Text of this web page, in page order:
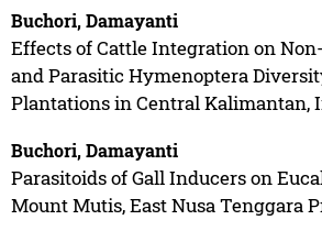
Buchori, Damayanti
Effects of Cattle Integration on
and Parasitic Hymenoptera
Plantations in Central Kalimantan,
Buchori, Damayanti
Parasitoids of Gall Inducers on
Mount Mutis, East Nusa Tenggara